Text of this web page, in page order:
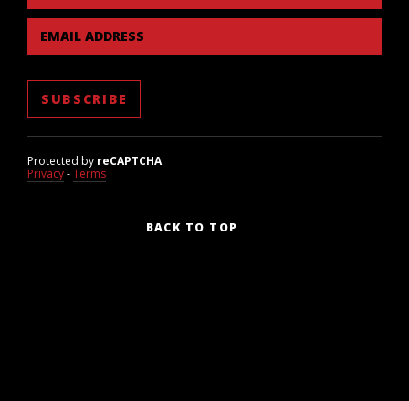
EMAIL ADDRESS
Protected by reCAPTCHA
Privacy-Terms
BACK TO TOP